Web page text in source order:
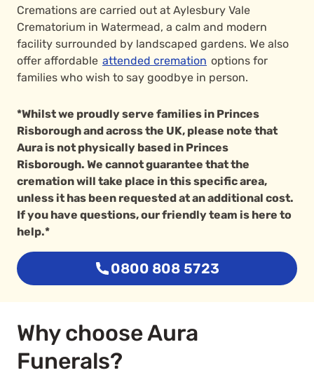
Cremations are carried out at Aylesbury Vale
Crematorium in Watermead, a calm and modern
facility surrounded by landscaped gardens. We also
offer affordable attended cremation options for
families who wish to say goodbye in person.
*Whilst we proudly serve families in Princes
Risborough and across the UK, please note that
Aura is not physically based in Princes
Risborough. We cannot guarantee that the
cremation will take place in this specific area,
unless it has been requested at an additional cost.
If you have questions, our friendly team is here to
help.*
0800 808 5723
Why choose Aura
Funerals?